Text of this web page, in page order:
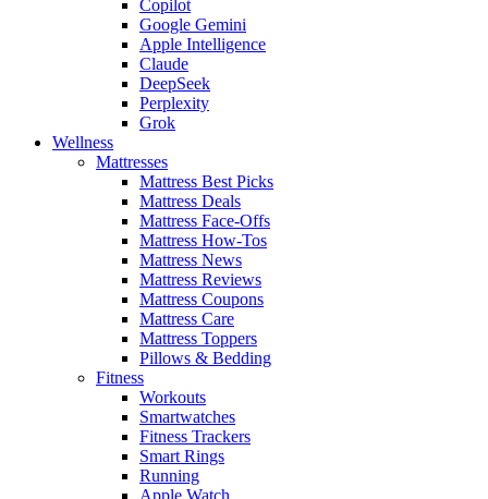
Copilot
Google Gemini
Apple Intelligence
Claude
DeepSeek
Perplexity
Grok
Wellness
Mattresses
Mattress Best Picks
Mattress Deals
Mattress Face-Offs
Mattress How-Tos
Mattress News
Mattress Reviews
Mattress Coupons
Mattress Care
Mattress Toppers
Pillows & Bedding
Fitness
Workouts
Smartwatches
Fitness Trackers
Smart Rings
Running
Apple Watch